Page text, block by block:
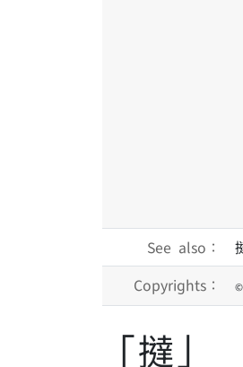
See also：
Copyrights：
©
「撻」